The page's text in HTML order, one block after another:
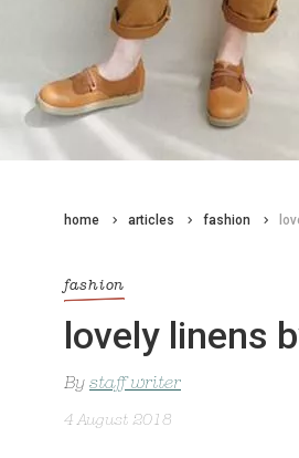
home articles fashion
fashion
lovely linens
By staff writer
4 August 2018